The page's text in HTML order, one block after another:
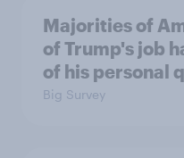
Majorities of
of Trump's job
of his personal
Big Survey